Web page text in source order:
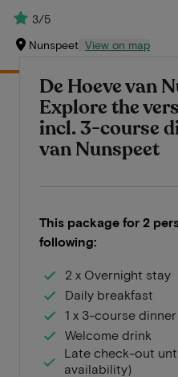
3/5
Nunspeet View on map
De Hoeve van
Explore the
incl. 3-course
van Nunspeet
This package for 2
following:
2 x Overnight stay
Daily breakfast
1 x 3-course dinner
Welcome drink
Late check-out
availability)